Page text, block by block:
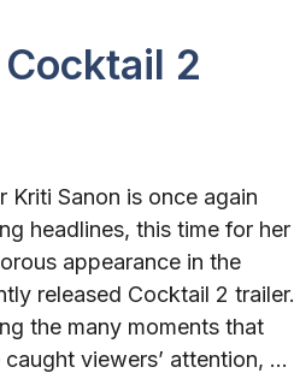
2
Kriti Sanon is once again
headlines, this time for her
appearance in the
released Cocktail 2 trailer.
the many moments that
caught viewers’ attention, …